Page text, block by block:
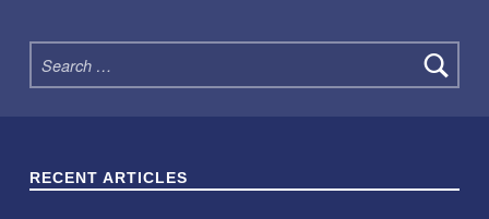
Search for:
RECENT ARTICLES